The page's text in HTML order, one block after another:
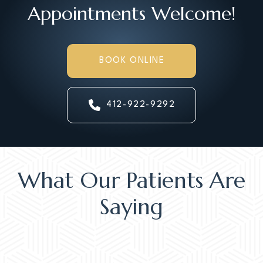
Appointments Welcome!
BOOK ONLINE
412-922-9292
What Our Patients Are
Saying